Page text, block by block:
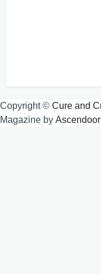
Copyright © Cure and
Magazine by Ascendoor